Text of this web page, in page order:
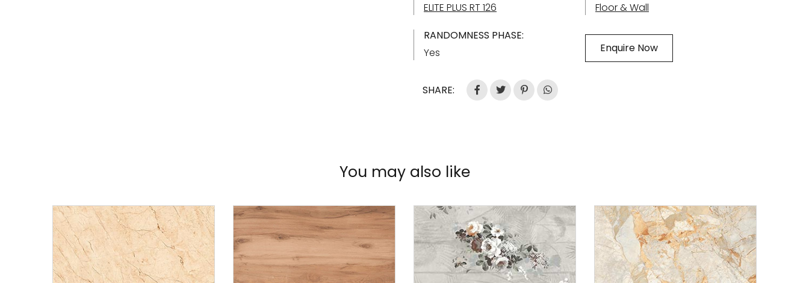
ELITE PLUS RT 126
Floor & Wall
RANDOMNESS PHASE:
Yes
Enquire Now
SHARE:
You may also like